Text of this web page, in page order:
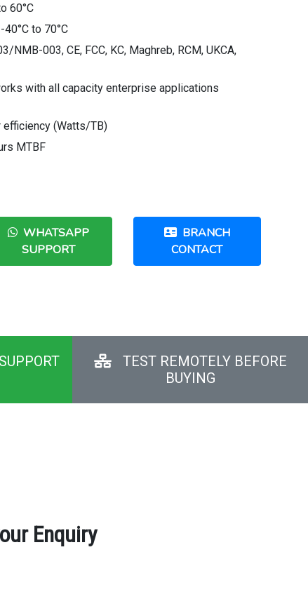
60°C
to 70°C
NMB-003, CE, FCC, KC, Maghreb, RCM, UKCA,
with all capacity enterprise applications
efficiency (Watts/TB)
MTBF
WHATSAPP
SUPPORT
BRANCH
CONTACT
TEST REMOTELY BEFORE
BUYING
Enquiry